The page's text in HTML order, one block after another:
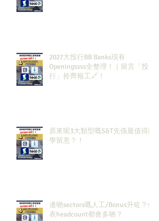
2027大投行BB Banks現有
Openingssss全整理！｜留言「投
行」拎齊報工🔗！
原來呢3大類型嘅S&T先係最值得同
學留意？！
邊啲sectors嘅人工/Bonus升咗？代
表headcount都會多啲？